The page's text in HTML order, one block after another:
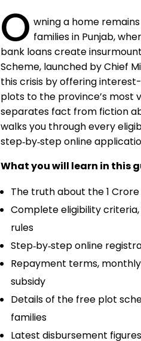
O wning a home
families in Punjab,
bank loans create
Scheme, launched by Chief
this crisis by offering
plots to the province’s most
separates fact from fiction
walks you through every
step‑by‑step online
What you will learn in this
The truth about the 1
Complete eligibility
rules
Step‑by‑step online
Repayment terms,
subsidy
Details of the free plot
families
Latest disbursement